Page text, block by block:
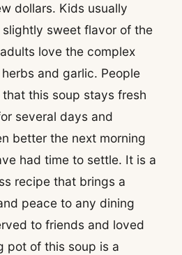
dollars. Kids usually
sweet flavor of the
love the complex
and garlic. People
this soup stays fresh
several days and
better the next morning
had time to settle. It is a
recipe that brings a
peace to any dining
to friends and loved
pot of this soup is a